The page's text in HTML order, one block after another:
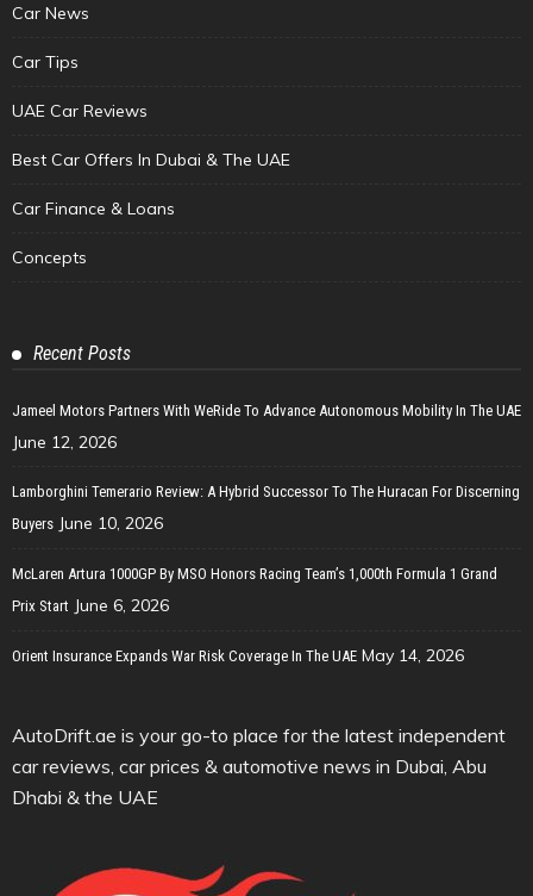
Car News
Car Tips
UAE Car Reviews
Best Car Offers In Dubai & The UAE
Car Finance & Loans
Concepts
Recent Posts
Jameel Motors Partners With WeRide To Advance Autonomous Mobility In The UAE
June 12, 2026
Lamborghini Temerario Review: A Hybrid Successor To The Huracan For Discerning
Buyers June 10, 2026
McLaren Artura 1000GP By MSO Honors Racing Team’s 1,000th Formula 1 Grand
Prix Start June 6, 2026
Orient Insurance Expands War Risk Coverage In The UAE May 14, 2026
AutoDrift.ae is your go-to place for the latest independent
car reviews, car prices & automotive news in Dubai, Abu
Dhabi & the UAE